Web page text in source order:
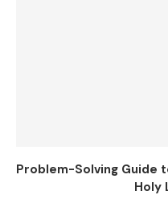
Problem-Solving Guide
Holy